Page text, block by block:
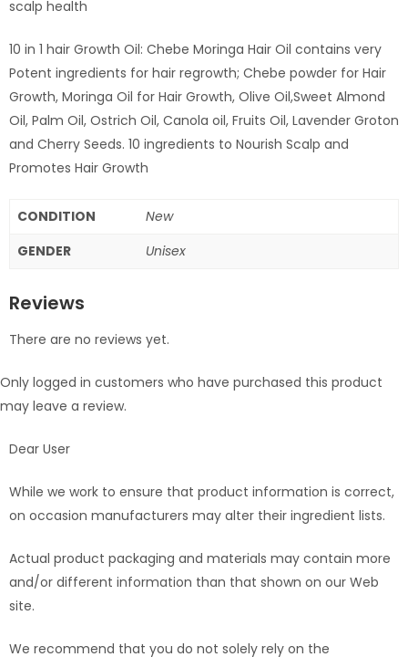
scalp health
10 in 1 hair Growth Oil: Chebe Moringa Hair Oil contains very
Potent ingredients for hair regrowth; Chebe powder for Hair
Growth, Moringa Oil for Hair Growth, Olive Oil,Sweet Almond
Oil, Palm Oil, Ostrich Oil, Canola oil, Fruits Oil, Lavender Groton
and Cherry Seeds. 10 ingredients to Nourish Scalp and
Promotes Hair Growth
CONDITION
New
GENDER
Unisex
Reviews
There are no reviews yet.
Only logged in customers who have purchased this product
may leave a review.
Dear User
While we work to ensure that product information is correct,
on occasion manufacturers may alter their ingredient lists.
Actual product packaging and materials may contain more
and/or different information than that shown on our Web
site.
We recommend that you do not solely rely on the